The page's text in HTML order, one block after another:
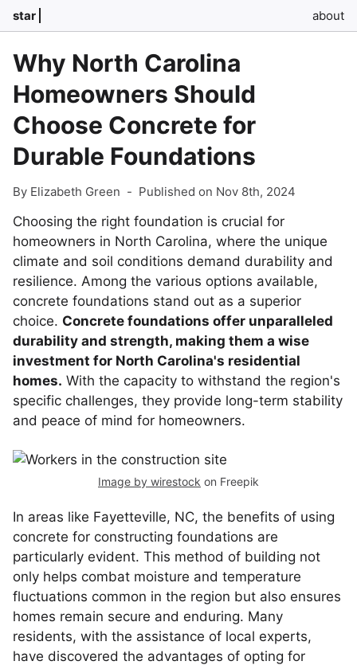
star about
Why North Carolina
Homeowners Should
Choose Concrete for
Durable Foundations
By Elizabeth Green - Published on Nov 8th, 2024
Choosing the right foundation is crucial for
homeowners in North Carolina, where the unique
climate and soil conditions demand durability and
resilience. Among the various options available,
concrete foundations stand out as a superior
choice. Concrete foundations offer unparalleled
durability and strength, making them a wise
investment for North Carolina's residential
homes. With the capacity to withstand the region's
specific challenges, they provide long-term stability
and peace of mind for homeowners.
Image by wirestock on Freepik
In areas like Fayetteville, NC, the benefits of using
concrete for constructing foundations are
particularly evident. This method of building not
only helps combat moisture and temperature
fluctuations common in the region but also ensures
homes remain secure and enduring. Many
residents, with the assistance of local experts,
have discovered the advantages of opting for